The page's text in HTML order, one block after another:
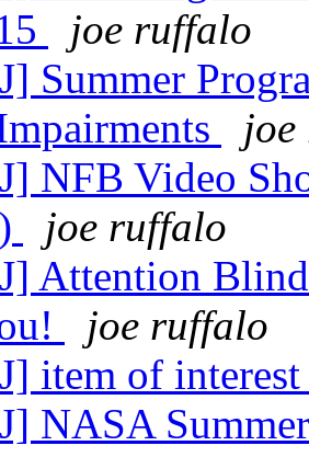
joe ruffalo
Summer
NFB Video
joe ruffalo
Attention
joe ruffalo
item of
NASA